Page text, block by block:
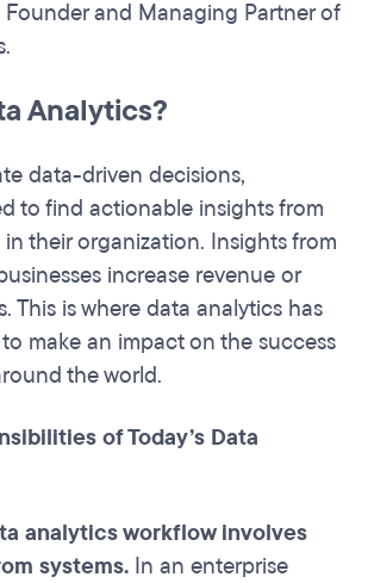
Founder and Managing Partner of
Analytics?
data-driven decisions,
to find actionable insights from
their organization. Insights from
increase revenue or
This is where data analytics has
make an impact on the success
the world.
of Today’s Data
analytics workflow involves
systems. In an enterprise